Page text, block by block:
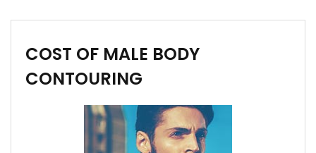
COST OF MALE BODY
CONTOURING